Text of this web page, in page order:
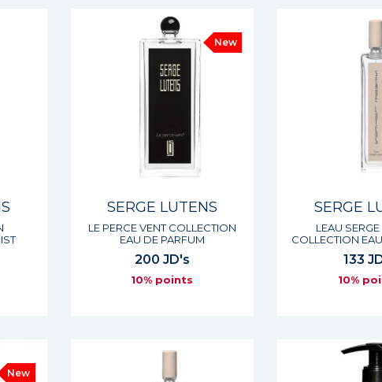
New
SERGE LUTENS
LE PERCE VENT COLLECTION
EAU DE PARFUM
200 JD's
10% points
SERGE
LEAU
COLLECTION
133
10%
New